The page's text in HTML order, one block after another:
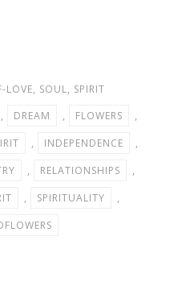
LOVE, SOUL, SPIRIT
, DREAM , FLOWERS
,
, INDEPENDENCE
,
, RELATIONSHIPS
,
, SPIRITUALITY
,